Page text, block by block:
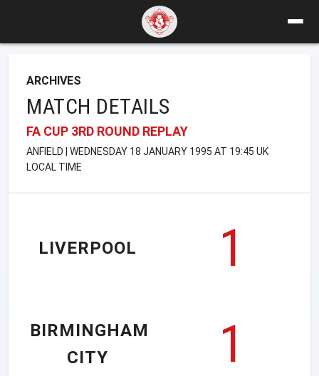
ARCHIVES
MATCH DETAILS
FA CUP 3RD ROUND REPLAY
ANFIELD | WEDNESDAY 18 JANUARY 1995 AT 19:45 UK
LOCAL TIME
LIVERPOOL
1
1
BIRMINGHAM
CITY